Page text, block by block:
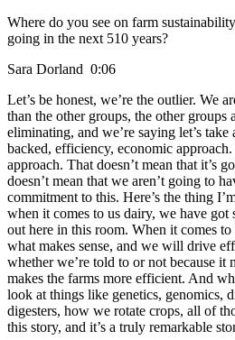
Where do you see on farm
going in the next 510 years?
Sara Dorland 0:06
Let’s be honest, we’re the outlier. We
than the other groups, the other groups
eliminating, and we’re saying let’s
backed, efficiency, economic
approach. That doesn’t mean that it’s
doesn’t mean that we aren’t going to
commitment to this. Here’s the thing
when it comes to us dairy, we have got
out here in this room. When it comes
what makes sense, and we will drive
whether we’re told to or not because it
makes the farms more efficient. And
look at things like genetics, genomics,
digesters, how we rotate crops, all of
this story, and it’s a truly remarkable